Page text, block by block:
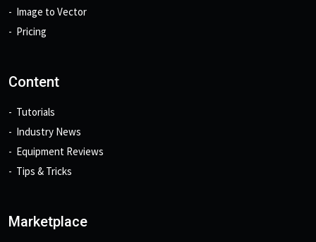
Image to Vector
Pricing
Content
Tutorials
Industry News
Equipment Reviews
Tips & Tricks
Marketplace